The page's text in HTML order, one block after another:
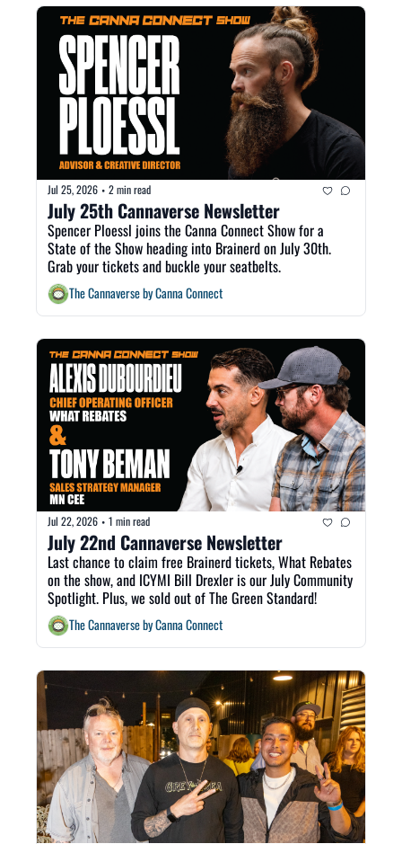
Jul 25, 2026 • 2 min read
July 25th Cannaverse Newsletter
Spencer Ploessl joins the Canna Connect Show for a
State of the Show heading into Brainerd on July 30th.
The Cannaverse by Canna Connect
Jul 22, 2026 • 1 min read
July 22nd Cannaverse Newsletter
Last chance to claim free Brainerd tickets, What Rebates
on the show, and ICYMI Bill Drexler is our July Community
The Cannaverse by Canna Connect